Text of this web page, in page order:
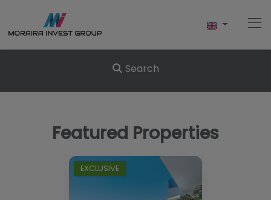
New Build
Search
Featured Properties
EXCLUSIVE